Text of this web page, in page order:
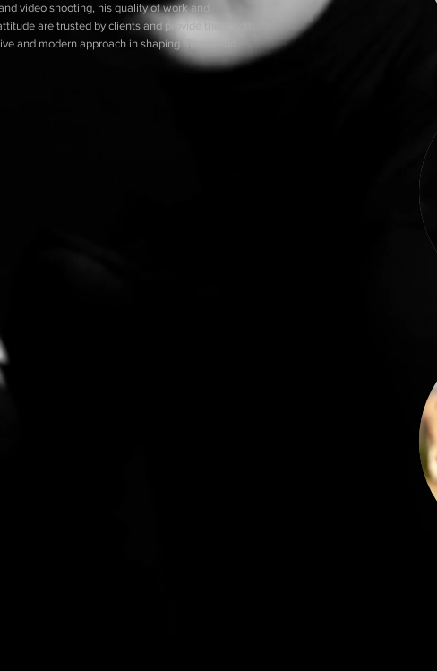
video shooting, his quality of work and
are trusted by clients and provide them with
and modern approach in shaping their brand